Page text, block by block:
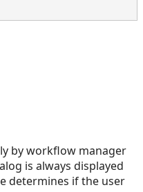
by workflow manager
is always displayed
determines if the user